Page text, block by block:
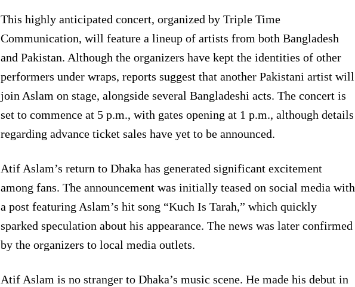
This highly anticipated concert, organized by Triple Time
Communication, will feature a lineup of artists from both Bangladesh
and Pakistan. Although the organizers have kept the identities of other
performers under wraps, reports suggest that another Pakistani artist will
join Aslam on stage, alongside several Bangladeshi acts. The concert is
set to commence at 5 p.m., with gates opening at 1 p.m., although details
regarding advance ticket sales have yet to be announced.
Atif Aslam’s return to Dhaka has generated significant excitement
among fans. The announcement was initially teased on social media with
a post featuring Aslam’s hit song “Kuch Is Tarah,” which quickly
sparked speculation about his appearance. The news was later confirmed
by the organizers to local media outlets.
Atif Aslam is no stranger to Dhaka’s music scene. He made his debut in